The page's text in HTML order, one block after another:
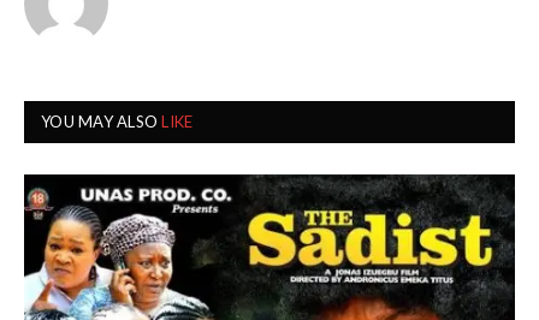
YOU MAY ALSOLIKE